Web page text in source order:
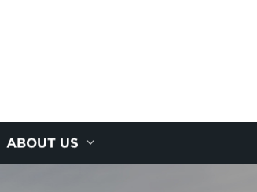
ABOUT US